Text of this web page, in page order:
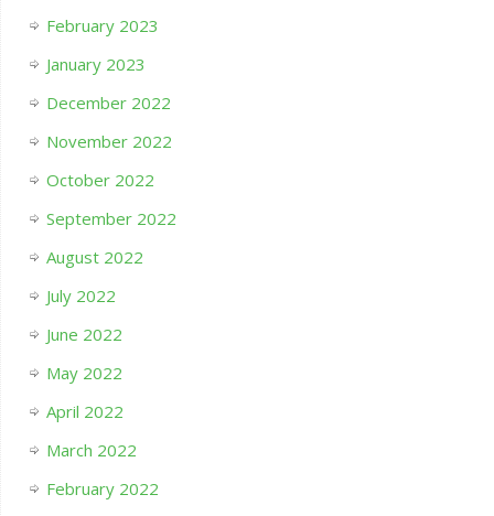
February 2023
January 2023
December 2022
November 2022
October 2022
September 2022
August 2022
July 2022
June 2022
May 2022
April 2022
March 2022
February 2022